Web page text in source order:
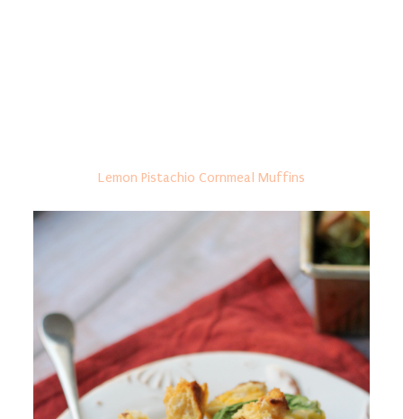
Lemon Pistachio Cornmeal Muffins